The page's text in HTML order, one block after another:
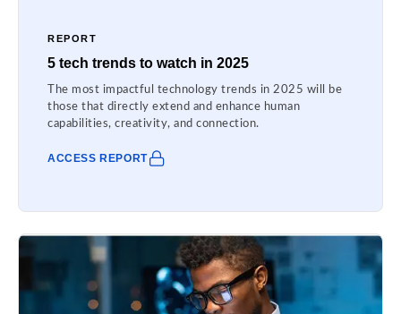
REPORT
5 tech trends to watch in 2025
The most impactful technology trends in 2025 will be
those that directly extend and enhance human
capabilities, creativity, and connection.
ACCESS REPORT